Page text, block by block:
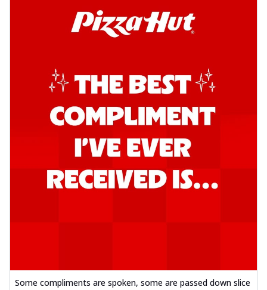
Some compliments are spoken, some are passed down slice